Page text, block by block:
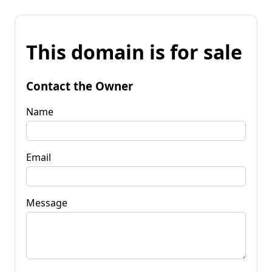
This domain is for sale
Contact the Owner
Name
Email
Message